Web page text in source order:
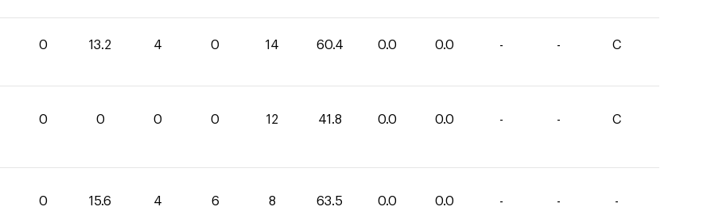
0 13.2 4 0 14 60.4 0.0 0.0 - - C
0 0 0 0 12 41.8 0.0 0.0 - - C
0 15.6 4 6 8 63.5 0.0 0.0 - - -